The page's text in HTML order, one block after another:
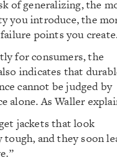
of generalizing, the
you introduce, the
points you
for consumers, the
indicates that
cannot be judged by
alone. As Waller
jackets that look
and they soon